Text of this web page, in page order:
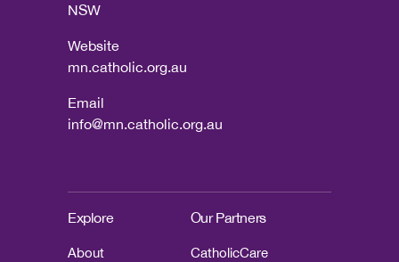
NSW
Website
mn.catholic.org.au
Email
info@mn.catholic.org.au
Explore
About
Our Partners
CatholicCare